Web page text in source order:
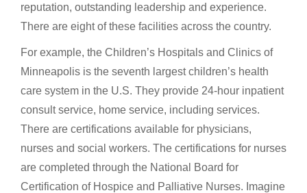
reputation, outstanding leadership and experience.
There are eight of these facilities across the country.
For example, the Children’s Hospitals and Clinics of
Minneapolis is the seventh largest children’s health
care system in the U.S. They provide 24-hour inpatient
consult service, home service, including services.
There are certifications available for physicians,
nurses and social workers. The certifications for nurses
are completed through the National Board for
Certification of Hospice and Palliative Nurses. Imagine